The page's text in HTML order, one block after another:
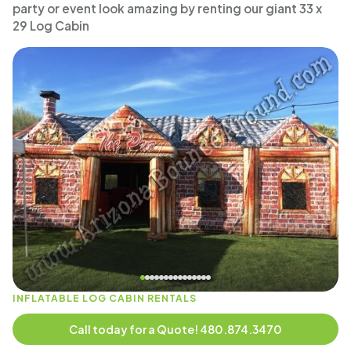
party or event look amazing by renting our giant 33 x
29 Log Cabin
INFLATABLE LOG CABIN RENTALS
Call today for a Quote! 480.874.3470